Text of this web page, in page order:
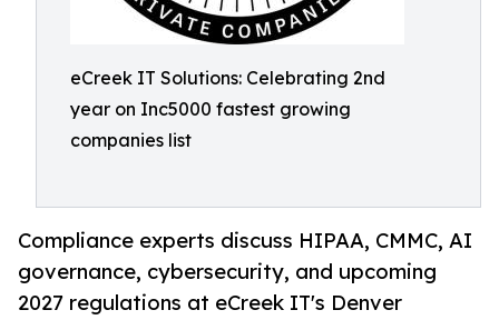
eCreek IT Solutions: Celebrating 2nd
year on Inc5000 fastest growing
companies list
Compliance experts discuss HIPAA, CMMC, AI
governance, cybersecurity, and upcoming
2027 regulations at eCreek IT's Denver